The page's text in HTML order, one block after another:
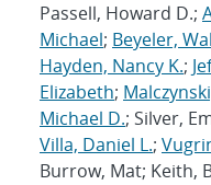
Passell, Howard D.;
Michael; Beyeler,
Hayden, Nancy K.;
Elizabeth;
Michael D.; Silver,
Villa, Daniel L.;
Burrow, Mat; Keith,